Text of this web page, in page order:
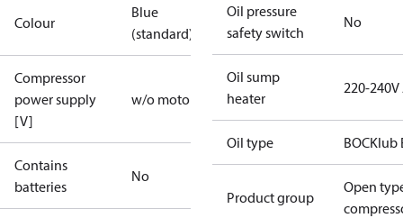
Colour
Blue
(standard)
Compressor
power supply
[V]
w/o motor
Contains
batteries
No
Oil pressure
safety switch
No
Oil sump
heater
220-240V
Oil type BOCKlub
Product group
Open